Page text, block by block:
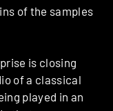
of the samples
is closing
of a classical
played in an